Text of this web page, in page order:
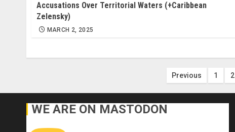
Accusations Over Territorial Waters (+Caribbean
Zelensky)
MARCH 2, 2025
Posts
pagination
Previous 1 2
WE ARE ON MASTODON